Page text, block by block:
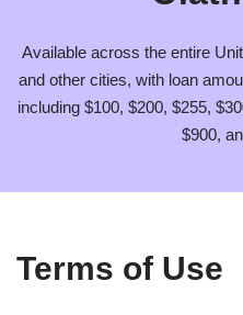
Available across the entire
and other cities, with loan
including $100, $200, $255,
$900,
Terms of Use